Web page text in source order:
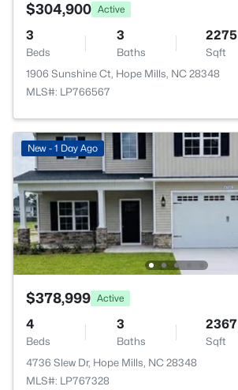
$304,900 Active
3
Beds
3
Baths
2275
Sqft
1906 Sunshine Ct, Hope Mills, NC 28348
MLS#: LP766567
New - 1 Day Ago
$378,999 Active
4
Beds
3
Baths
2367
Sqft
4736 Slew Dr, Hope Mills, NC 28348
MLS#: LP767328